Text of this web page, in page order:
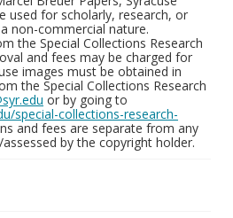
used for scholarly, research, or
non-commercial nature.
the Special Collections Research
and fees may be charged for
images must be obtained in
the Special Collections Research
or by going to
special-collections-research-
and fees are separate from any
by the copyright holder.